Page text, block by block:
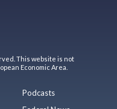
This website is not
Economic Area.
Podcasts